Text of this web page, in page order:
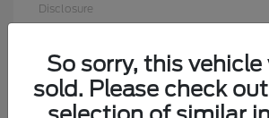
Disclosure
So sorry, this
sold. Please check